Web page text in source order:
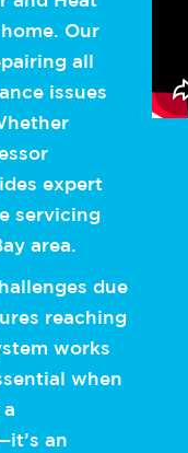
Our
all
issues
expert
servicing
area.
due
reaching
works
when
an